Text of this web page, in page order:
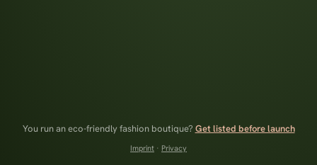
You run an eco-friendly fashion boutique? Get listed before launch
Imprint · Privacy